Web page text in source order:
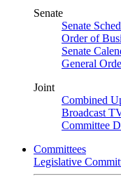
Senate
Senate
Order of
Senate
General
Joint
Combined
Broadcast
Committee
Committees
Legislative